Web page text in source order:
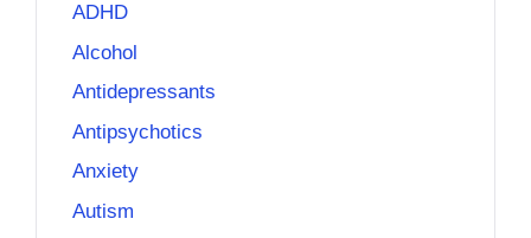
ADHD
Alcohol
Antidepressants
Antipsychotics
Anxiety
Autism